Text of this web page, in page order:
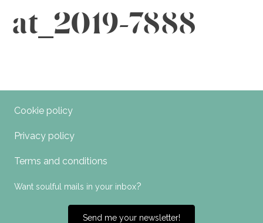
at_2019-7888
Cookie policy
Privacy policy
Terms and conditions
Want soulful mails in your inbox?
Send me your newsletter!